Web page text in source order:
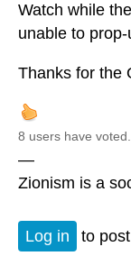
Watch while
unable to
Thanks for the
8 users have voted.
—
Zionism is a
Log in to